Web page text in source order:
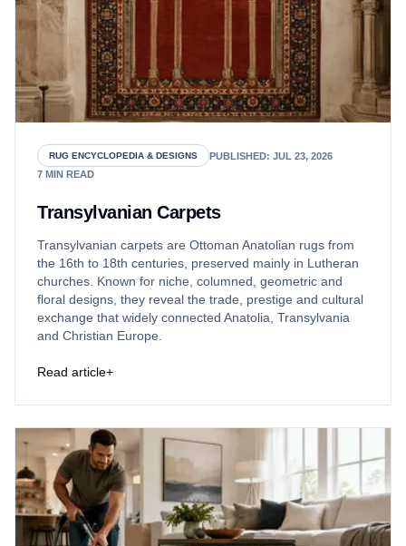
RUG ENCYCLOPEDIA & DESIGNS PUBLISHED: JUL 23, 2026
7 MIN READ
Transylvanian Carpets
Transylvanian carpets are Ottoman Anatolian rugs from
the 16th to 18th centuries, preserved mainly in Lutheran
churches. Known for niche, columned, geometric and
floral designs, they reveal the trade, prestige and cultural
exchange that widely connected Anatolia, Transylvania
and Christian Europe.
Read article+